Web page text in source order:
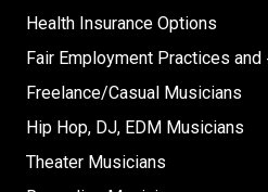
Health Insurance Options
Fair Employment Practices
Freelance/Casual Musicians
Hip Hop, DJ, EDM Musicians
Theater Musicians